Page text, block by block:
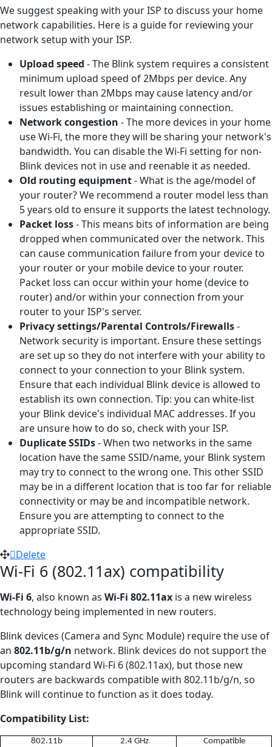
We suggest speaking with your ISP to discuss your home
network capabilities. Here is a guide for reviewing your
network setup with your ISP.
Upload speed - The Blink system requires a consistent
minimum upload speed of 2Mbps per device. Any
result lower than 2Mbps may cause latency and/or
issues establishing or maintaining connection.
Network congestion - The more devices in your home
use Wi-Fi, the more they will be sharing your network's
bandwidth. You can disable the Wi-Fi setting for non-
Blink devices not in use and reenable it as needed.
Old routing equipment- What is the age/model of
your router? We recommend a router model less than
5 years old to ensure it supports the latest technology.
Packet loss- This means bits of information are being
dropped when communicated over the network. This
can cause communication failure from your device to
your router or your mobile device to your router.
Packet loss can occur within your home (device to
router) and/or within your connection from your
router to your ISP's server.
Privacy settings/Parental Controls/Firewalls-
Network security is important. Ensure these settings
are set up so they do not interfere with your ability to
connect to your connection to your Blink system.
Ensure that each individual Blink device is allowed to
establish its own connection. Tip: you can white-list
your Blink device's individual MAC addresses. If you
are unsure how to do so, check with your ISP.
Duplicate SSIDs- When two networks in the same
location have the same SSID/name, your Blink system
may try to connect to the wrong one. This other SSID
may be in a different location that is too far for reliable
connectivity or may be and incompatible network.
Ensure you are attempting to connect to the
appropriate SSID.
Delete
Wi-Fi 6 (802.11ax) compatibility
Wi-Fi 6, also known as Wi-Fi 802.11ax is a new wireless
technology being implemented in new routers.
Blink devices (Camera and Sync Module) require the use of
an 802.11b/g/n network. Blink devices do not support the
upcoming standard Wi-Fi 6 (802.11ax), but those new
routers are backwards compatible with 802.11b/g/n, so
Blink will continue to function as it does today.
Compatibility List:
802.11b 2.4 GHz
Compatible